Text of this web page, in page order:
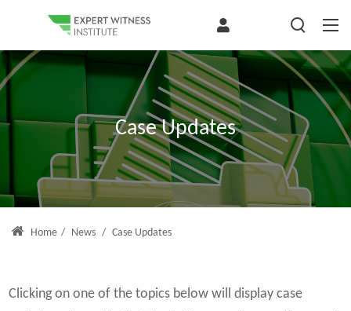
Case Updates
Home / News / Case Updates
Clicking on one of the topics below will display case